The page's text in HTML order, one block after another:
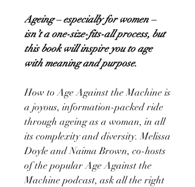
Ageing – especially for women –
isn’t a one-size-fits-all process, but
this book will inspire you to age
with meaning and purpose.
How to Age Against the Machine is
a joyous, information-packed ride
through ageing as a woman, in all
its complexity and diversity. Melissa
Doyle and Naima Brown, co-hosts
of the popular Age Against the
Machine podcast, ask all the right